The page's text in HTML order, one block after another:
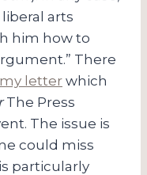
arts
him how to
There
my letter which
The Press
The issue is
could miss
particularly